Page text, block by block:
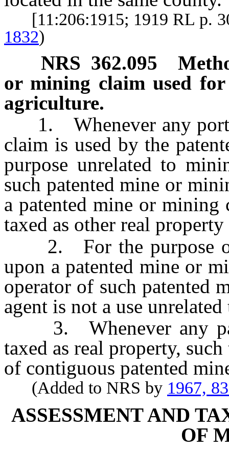
[11:206:1915; 1919 RL p.
1832)
NRS 362.095
or mining claim used
agriculture.
1. Whenever any
claim is used by the
purpose unrelated to
such patented mine or
a patented mine or
taxed as other real
2. For the purpose of
upon a patented mine or
operator of such patented
agent is not a use
3. Whenever any
taxed as real property,
of contiguous patented
(Added to NRS by 1967,
ASSESSMENT AND
OF